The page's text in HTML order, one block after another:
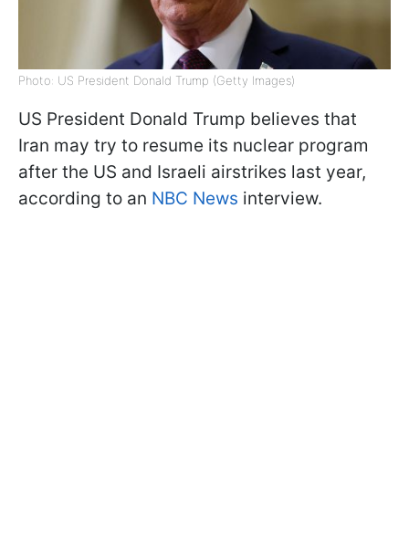
Photo: US President Donald Trump (Getty Images)
US President Donald Trump believes that
Iran may try to resume its nuclear program
after the US and Israeli airstrikes last year,
according to an NBC News interview.